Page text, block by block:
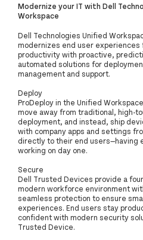
Modernize your IT with Dell
Workspace
Dell Technologies Unified
modernizes end user experiences
productivity with proactive,
automated solutions for
management and support.
Deploy
ProDeploy in the Unified
move away from traditional, high-
deployment, and instead, ship
with company apps and settings
directly to their end users—having
working on day one.
Secure
Dell Trusted Devices provide a
modern workforce environment
seamless protection to ensure
experiences. End users stay
confident with modern security
Trusted Device.